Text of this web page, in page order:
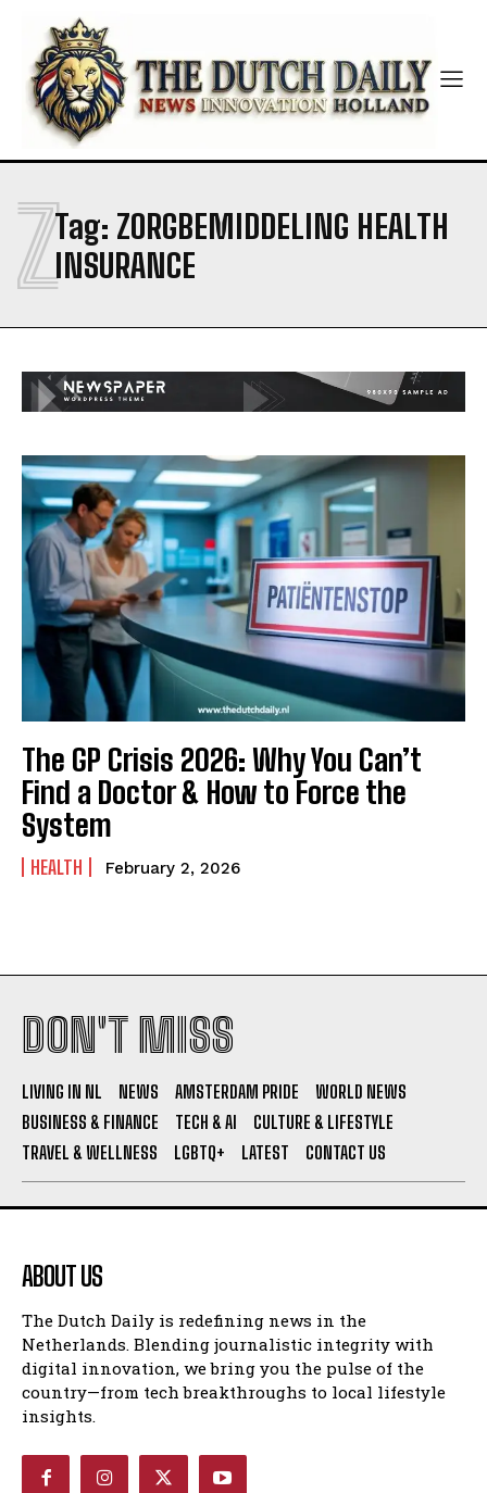
I WANT IN
I've read and accept thePrivacy Policy .
Tag: ZORGBEMIDDELING HEALTH
INSURANCE
Z
The GP Crisis 2026: Why You Can’t
Find a Doctor & How to Force the
System
HEALTH February 2, 2026
DON'T MISS
LIVING IN NL NEWS AMSTERDAM PRIDE
WORLD NEWS
BUSINESS & FINANCE
TECH & AI
CULTURE & LIFESTYLE
TRAVEL & WELLNESS
LGBTQ+ LATEST CONTACT US
ABOUT US
The Dutch Daily is redefining news in the
Netherlands. Blending journalistic integrity with
digital innovation, we bring you the pulse of the
country—from tech breakthroughs to local lifestyle
insights.